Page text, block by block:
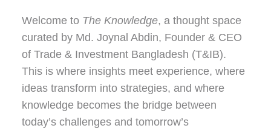
Welcome to The Knowledge, a thought space
curated by Md. Joynal Abdin, Founder & CEO
of Trade & Investment Bangladesh (T&IB).
This is where insights meet experience, where
ideas transform into strategies, and where
knowledge becomes the bridge between
today’s challenges and tomorrow’s